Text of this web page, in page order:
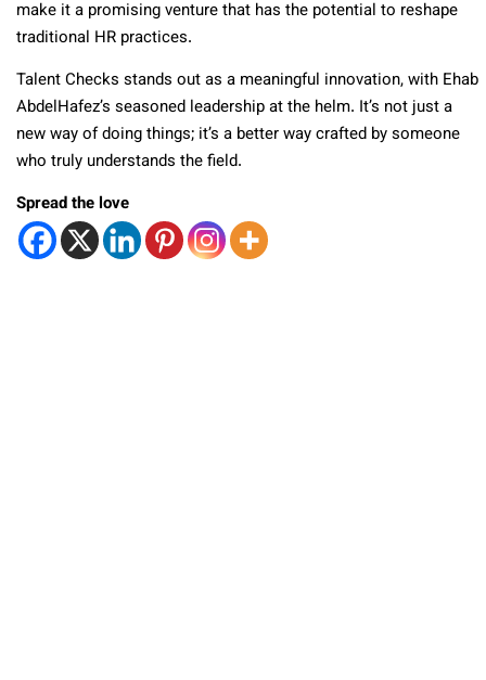
make it a promising venture that has the potential to reshape
traditional HR practices.
Talent Checks stands out as a meaningful innovation, with Ehab
AbdelHafez’s seasoned leadership at the helm. It’s not just a
new way of doing things; it’s a better way crafted by someone
who truly understands the field.
Spread the love